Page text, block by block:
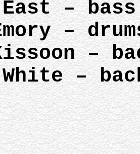
East –
–
–
White –